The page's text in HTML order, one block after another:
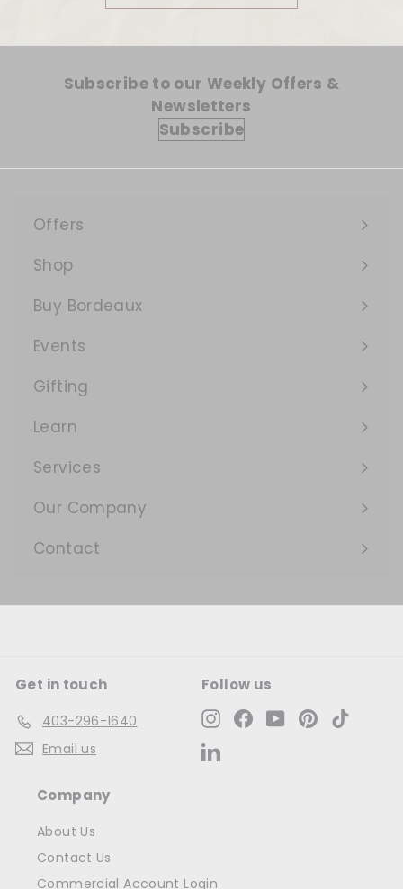
Subscribe to our Weekly Offers &
Newsletters
Subscribe
Offers
Expand
submenu
Shop
Expand
submenu
Buy Bordeaux
Events
Expand
submenu
Gifting
Learn
Expand
submenu
Services
Expand
submenu
Our Company
Expand
submenu
Contact
Get in touch
403-296-1640
Email us
Follow us
InstagramFacebookYouTubePinterest
Company
About Us
Contact Us
Commercial Account Login